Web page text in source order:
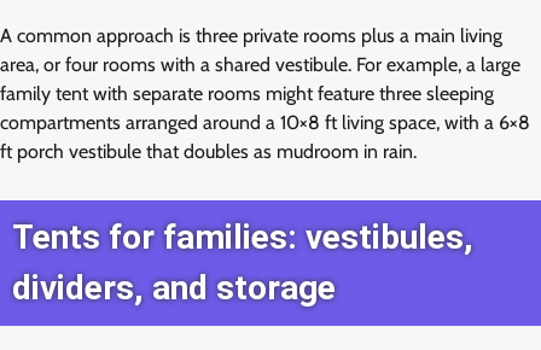
A common approach is three private rooms plus a main living
area, or four rooms with a shared vestibule. For example, a large
family tent with separate rooms might feature three sleeping
compartments arranged around a 10×8 ft living space, with a 6×8
ft porch vestibule that doubles as mudroom in rain.
Tents for families: vestibules,
dividers, and storage